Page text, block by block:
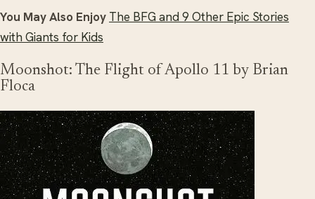
You May Also Enjoy The BFG and 9 Other Epic Stories
with Giants for Kids
Moonshot: The Flight of Apollo 11 by Brian
Floca